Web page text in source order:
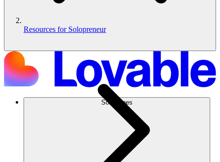
Soluciones
Resources for Solopreneur